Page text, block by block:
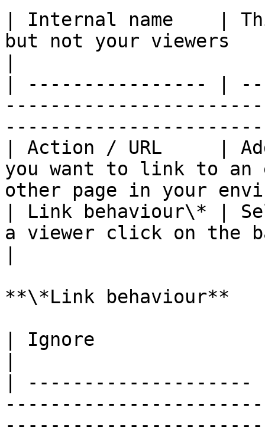
| Internal name    |
but not your viewers
| ---------------- |
| Action / URL     |
you want to link to
other page in your
| Link behaviour\* |
a viewer click on the
**\*Link behaviour**
| Ignore               |
|